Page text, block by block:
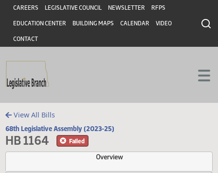
Skip to main content
Skip to main content
Header
CAREERS LEGISLATIVE COUNCIL NEWSLETTER RFPS
EDUCATION CENTER BUILDING MAPS CALENDAR VIDEO
CONTACT
View All Bills
68th Legislative Assembly (2023-25)
HB 1164